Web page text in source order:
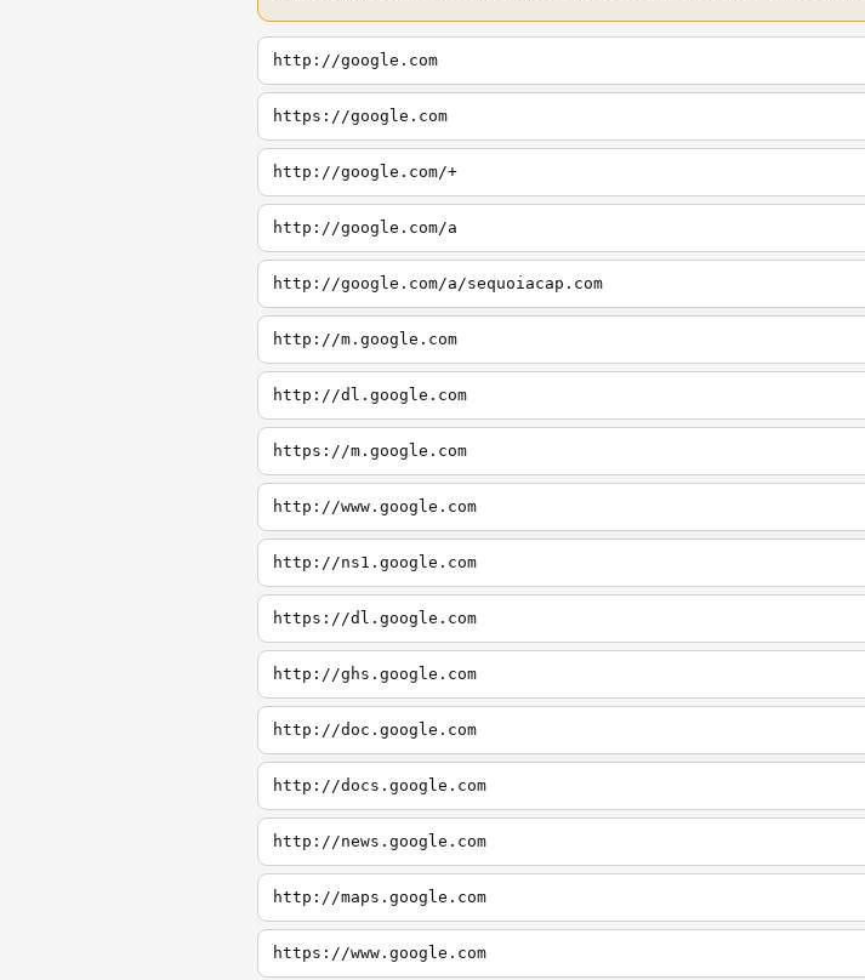
http://google.com
https://google.com
http://google.com/+
http://google.com/a
http://google.com/a/sequoiacap.com
http://m.google.com
http://dl.google.com
https://m.google.com
http://www.google.com
http://ns1.google.com
https://dl.google.com
http://ghs.google.com
http://doc.google.com
http://docs.google.com
http://news.google.com
http://maps.google.com
https://www.google.com